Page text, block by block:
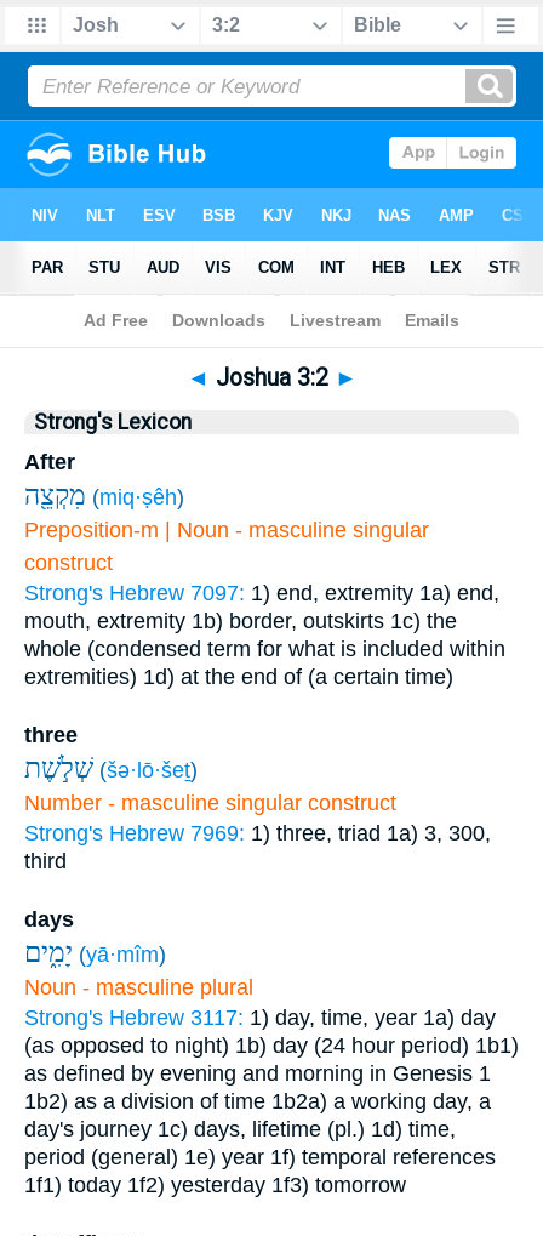
Bible>Joshua>Chapter 3 > Verse 2
◄ Joshua 3:2 ►
Strong's Lexicon
After
מִקְצֵ֖ה (miq·ṣêh)
Preposition-m | Noun - masculine singular
construct
Strong's Hebrew 7097: 1) end, extremity 1a) end,
mouth, extremity 1b) border, outskirts 1c) the
whole (condensed term for what is included within
extremities) 1d) at the end of (a certain time)
three
שְׁלֹ֣שֶׁת (šə·lō·šeṯ)
Number - masculine singular construct
Strong's Hebrew 7969: 1) three, triad 1a) 3, 300,
third
days
יָמִ֑ים (yā·mîm)
Noun - masculine plural
Strong's Hebrew 3117: 1) day, time, year 1a) day
(as opposed to night) 1b) day (24 hour period) 1b1)
as defined by evening and morning in Genesis 1
1b2) as a division of time 1b2a) a working day, a
day's journey 1c) days, lifetime (pl.) 1d) time,
period (general) 1e) year 1f) temporal references
1f1) today 1f2) yesterday 1f3) tomorrow